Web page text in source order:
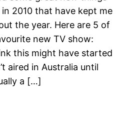
2010 that have kept me
the year. Here are 5 of
new TV show:
this might have started
aired in Australia until
a […]